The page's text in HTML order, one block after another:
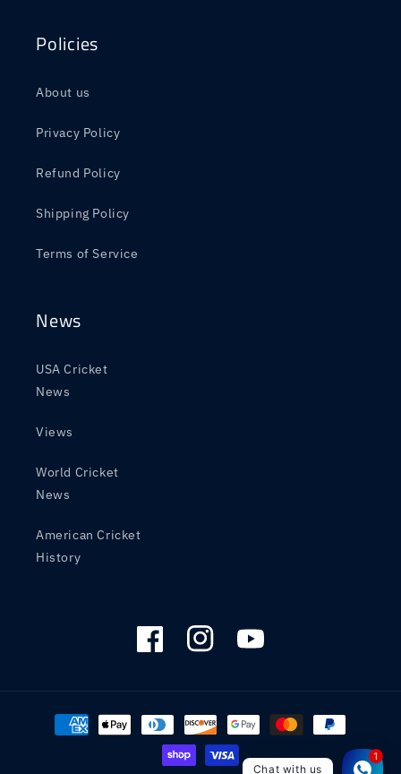
Policies
About us
Privacy Policy
Refund Policy
Shipping Policy
Terms of Service
News
USA Cricket
News
Views
World Cricket
News
American Cricket
History
FacebookInstagramYouTube
Payment
methods
Chat with us